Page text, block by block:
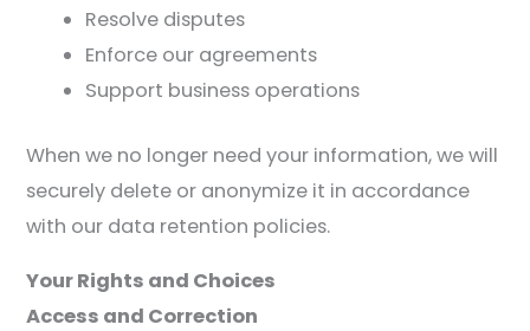
Resolve disputes
Enforce our agreements
Support business operations
When we no longer need your information, we will
securely delete or anonymize it in accordance
with our data retention policies.
Your Rights and Choices
Access and Correction